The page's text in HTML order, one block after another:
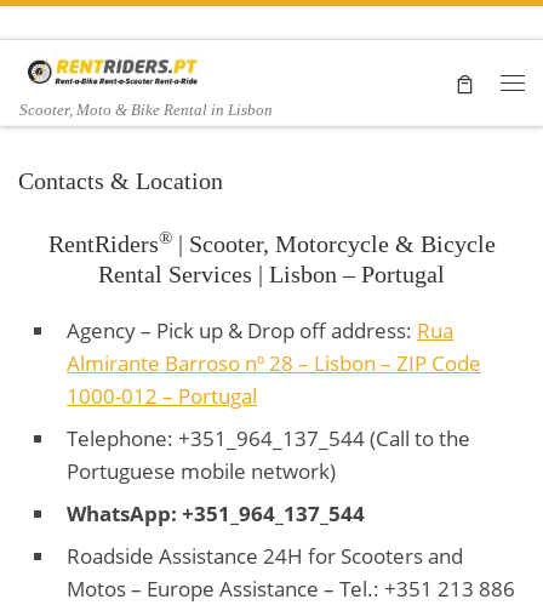
Skip to content
Scooter, Moto & Bike Rental in Lisbon
Contacts & Location
RentRiders®| Scooter, Motorcycle & Bicycle
Rental Services | Lisbon – Portugal
Agency – Pick up & Drop off address: Rua
Almirante Barroso nº 28 – Lisbon – ZIP Code
1000-012 – Portugal
Telephone: +351_964_137_544 (Call to the
Portuguese mobile network)
WhatsApp: +351_964_137_544
Roadside Assistance 24H for Scooters and
Motos – Europe Assistance – Tel.: +351 213 886